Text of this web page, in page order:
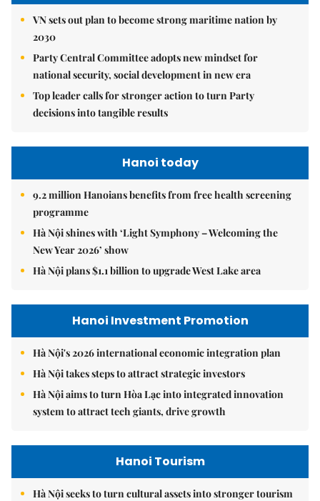
VN sets out plan to become strong maritime nation by
2030
Party Central Committee adopts new mindset for
national security, social development in new era
Top leader calls for stronger action to turn Party
decisions into tangible results
Hanoi today
9.2 million Hanoians benefits from free health screening
programme
Hà Nội shines with ‘Light Symphony – Welcoming the
New Year 2026’ show
Hà Nội plans $1.1 billion to upgrade West Lake area
Hanoi Investment Promotion
Hà Nội's 2026 international economic integration plan
Hà Nội takes steps to attract strategic investors
Hà Nội aims to turn Hòa Lạc into integrated innovation
system to attract tech giants, drive growth
Hanoi Tourism
Hà Nội seeks to turn cultural assets into stronger tourism